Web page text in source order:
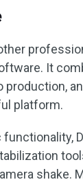
It
production,
platform.
shake.